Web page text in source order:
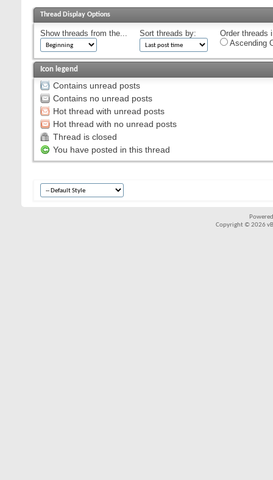
Thread Display Options
Show threads from the... Sort threads by:
Order threads
Ascending
Icon legend
Contains unread posts
Contains no unread posts
Hot thread with unread posts
Hot thread with no unread posts
Thread is closed
You have posted in this thread
Copyright © 2026